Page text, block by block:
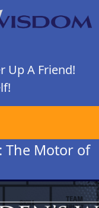
Up A Friend!
The Motor of